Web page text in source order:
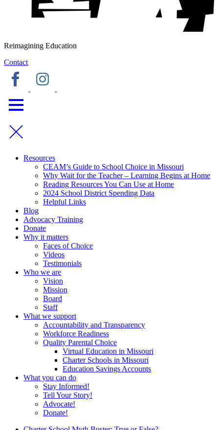
Reimagining Education
Contact
Resources
CEAM’s Guide to School Choice in Missouri
Why Wait for the Teacher – Learning Begins at Home
Reading Resources You Can Use at Home
2024 School District Spending Data
Helpful Links
Blog
Advocacy Training
Donate
Why it matters
Faces of Choice
Videos
Testimonials
Who we are
Vision
Mission
Board
Staff
What we support
Accountability and Transparency
Workforce Readiness
Quality Parental Choice
Virtual Education in Missouri
Charter Schools in Missouri
Education Savings Accounts
What you can do
Stay Informed!
Tell Your Story!
Advocate!
Donate!